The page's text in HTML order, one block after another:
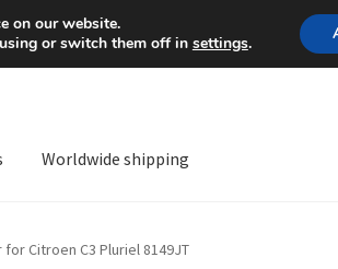
Mon-Fri 9 a.m. - 4 p.m.
Worldwide shipping
Citroen C3 Pluriel 8149JT
on our website.
or switch them off in settings.